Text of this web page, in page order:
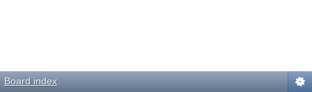
Board index